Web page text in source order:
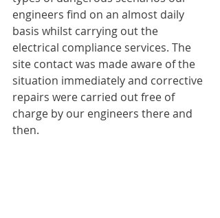
engineers find on an almost daily
basis whilst carrying out the
electrical compliance services. The
site contact was made aware of the
situation immediately and corrective
repairs were carried out free of
charge by our engineers there and
then.